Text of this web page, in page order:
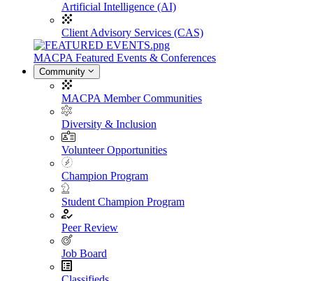
Artificial Intelligence (AI)
Client Advisory Services (CAS)
MACPA Featured Events & Conferences
Community
MACPA Member Communities
Diversity & Inclusion
Volunteer Opportunities
Champion Program
Student Champion Program
Peer Review
Job Board